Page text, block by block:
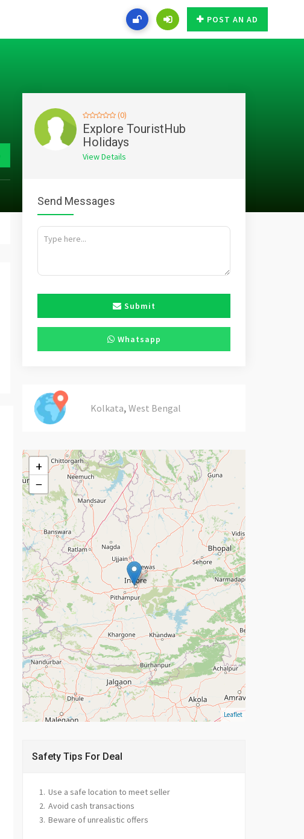
POST AN AD
(0)
Explore TouristHub
Holidays
View Details
Send Messages
Submit
Whatsapp
Kolkata, West Bengal
+
−
Leaflet
Safety Tips For Deal
Use a safe location to meet seller
Avoid cash transactions
Beware of unrealistic offers